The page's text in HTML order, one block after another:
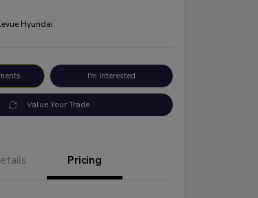
Hyundai
I'm Interested
Value Your Trade
Pricing